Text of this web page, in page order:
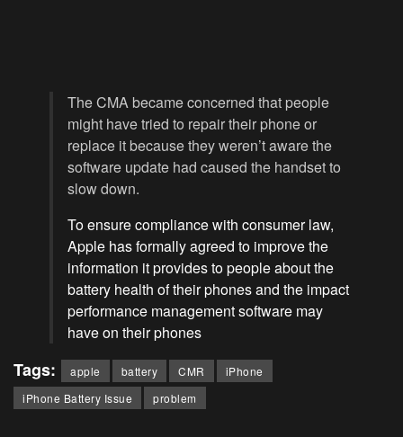
The CMA became concerned that people
might have tried to repair their phone or
replace it because they weren’t aware the
software update had caused the handset to
slow down.
To ensure compliance with consumer law,
Apple has formally agreed to improve the
information it provides to people about the
battery health of their phones and the impact
performance management software may
have on their phones
Tags: apple battery CMR
iPhone
iPhone Battery Issue
problem